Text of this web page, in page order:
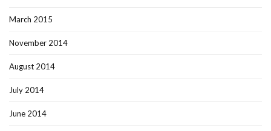
March 2015
November 2014
August 2014
July 2014
June 2014